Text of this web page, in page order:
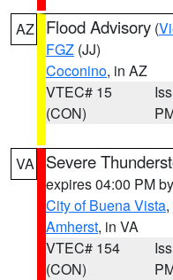
AZ Flood Advisory (
FGZ (JJ)
Coconino, in AZ
VTEC# 15
(CON)
VA Severe
expires 04:00 PM by
City of Buena Vista,
Amherst, in VA
VTEC# 154
(CON)